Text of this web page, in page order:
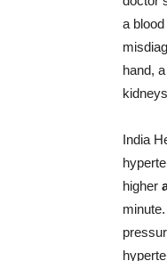
a
hand,
India
higher